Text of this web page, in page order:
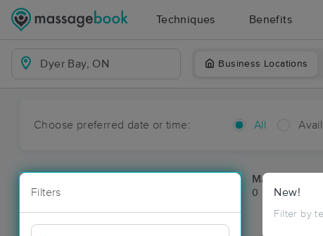
Techniques Benefits
Business Locations
Choose preferred date or time: All
Filters New!
Filter by
Massage
0 massage